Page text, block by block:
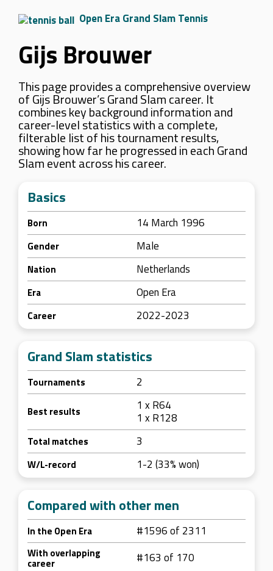
Open Era Grand Slam Tennis
Gijs Brouwer
This page provides a comprehensive overview
of Gijs Brouwer’s Grand Slam career. It
combines key background information and
career-level statistics with a complete,
filterable list of his tournament results,
showing how far he progressed in each Grand
Slam event across his career.
Basics
Born 14 March 1996
Gender Male
Nation Netherlands
Era Open Era
Career 2022-2023
Grand Slam statistics
Tournaments 2
Best results
1 x R64
1 x R128
Total matches 3
W/L-record 1-2 (33% won)
Compared with other men
In the Open Era #1596 of 2311
With overlapping
career #163 of 170